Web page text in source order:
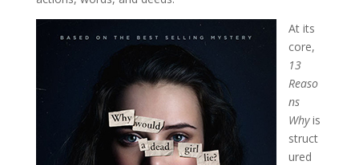
At its
core,
13
Reaso
ns
Whyis
struct
ured